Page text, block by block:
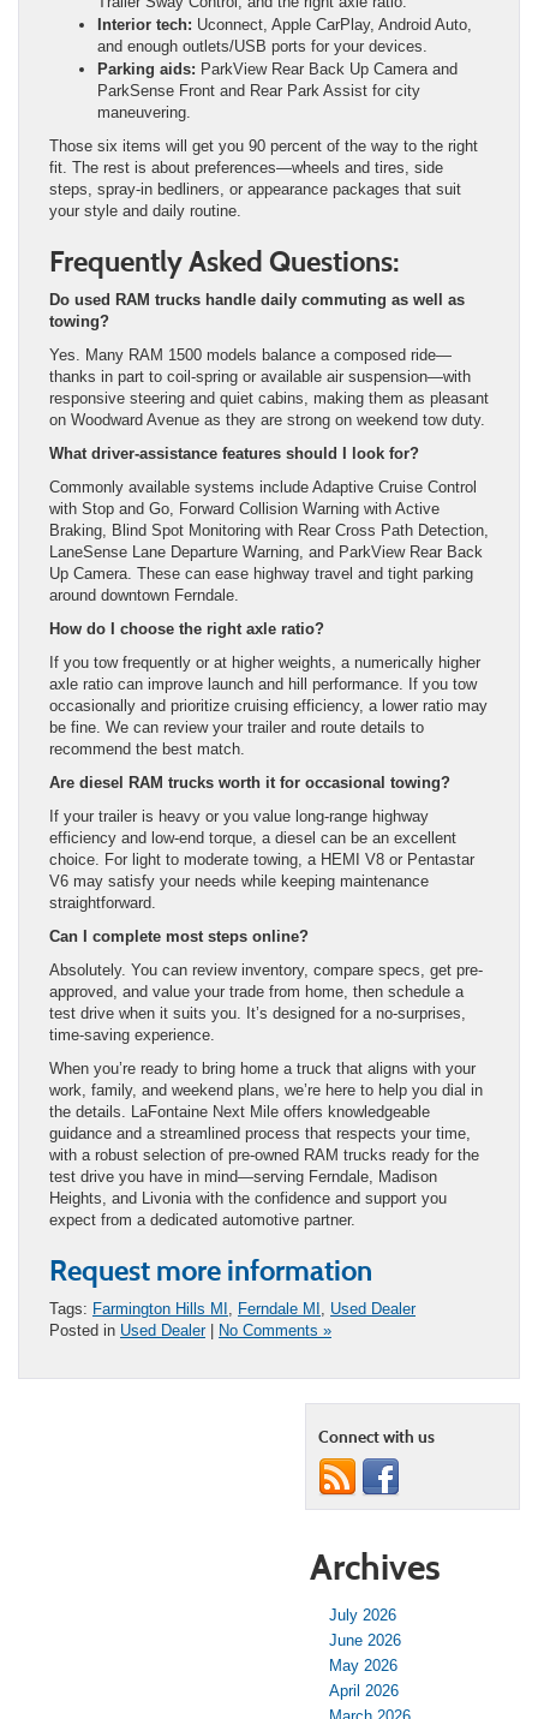
Interior tech: Uconnect, Apple CarPlay, Android Auto,
and enough outlets/USB ports for your devices.
Parking aids: ParkView Rear Back Up Camera and
ParkSense Front and Rear Park Assist for city
maneuvering.
Those six items will get you 90 percent of the way to the right
fit. The rest is about preferences—wheels and tires, side
steps, spray-in bedliners, or appearance packages that suit
your style and daily routine.
Frequently Asked Questions:
Do used RAM trucks handle daily commuting as well as
towing?
Yes. Many RAM 1500 models balance a composed ride—
thanks in part to coil-spring or available air suspension—with
responsive steering and quiet cabins, making them as pleasant
on Woodward Avenue as they are strong on weekend tow duty.
What driver-assistance features should I look for?
Commonly available systems include Adaptive Cruise Control
with Stop and Go, Forward Collision Warning with Active
Braking, Blind Spot Monitoring with Rear Cross Path Detection,
LaneSense Lane Departure Warning, and ParkView Rear Back
Up Camera. These can ease highway travel and tight parking
around downtown Ferndale.
How do I choose the right axle ratio?
If you tow frequently or at higher weights, a numerically higher
axle ratio can improve launch and hill performance. If you tow
occasionally and prioritize cruising efficiency, a lower ratio may
be fine. We can review your trailer and route details to
recommend the best match.
Are diesel RAM trucks worth it for occasional towing?
If your trailer is heavy or you value long-range highway
efficiency and low-end torque, a diesel can be an excellent
choice. For light to moderate towing, a HEMI V8 or Pentastar
V6 may satisfy your needs while keeping maintenance
straightforward.
Can I complete most steps online?
Absolutely. You can review inventory, compare specs, get pre-
approved, and value your trade from home, then schedule a
test drive when it suits you. It’s designed for a no-surprises,
time-saving experience.
When you’re ready to bring home a truck that aligns with your
work, family, and weekend plans, we’re here to help you dial in
the details. LaFontaine Next Mile offers knowledgeable
guidance and a streamlined process that respects your time,
with a robust selection of pre-owned RAM trucks ready for the
test drive you have in mind—serving Ferndale, Madison
Heights, and Livonia with the confidence and support you
expect from a dedicated automotive partner.
Request more information
Tags: Farmington Hills MI Ferndale MI
Used Dealer
Posted in Used Dealer| No Comments »
Connect with us
Archives
July 2026
June 2026
May 2026
April 2026